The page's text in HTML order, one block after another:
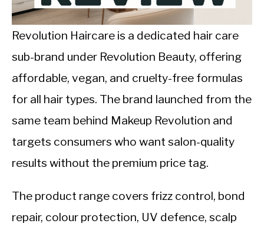
INTERMITTENT FASTING
NUTRITION TIPS
Revolution Haircare is a dedicated hair care
sub-brand under Revolution Beauty, offering
affordable, vegan, and cruelty-free formulas
for all hair types. The brand launched from the
same team behind Makeup Revolution and
targets consumers who want salon-quality
results without the premium price tag.
The product range covers frizz control, bond
repair, colour protection, UV defence, scalp